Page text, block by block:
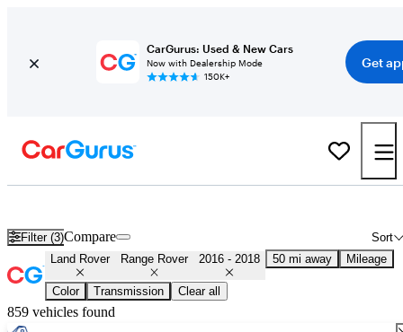
CarGurus: Used & New Cars
Now with Dealership Mode
150K+
Get
Filter (3) Sort
Compare
Land Rover Range Rover 2016 - 2018 50 mi away Mileage
Color Transmission Clear all
859 vehicles found